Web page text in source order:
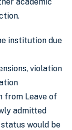
institution due
violation
from Leave of
admitted
would be